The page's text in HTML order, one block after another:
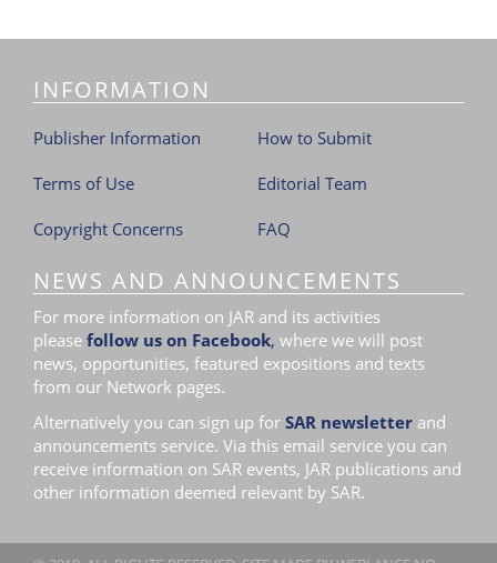
INFORMATION
Publisher Information
Terms of Use
Copyright Concerns
How to Submit
Editorial Team
FAQ
NEWS AND ANNOUNCEMENTS
For more information on JAR and its activities
please follow us on Facebook, where we will post
news, opportunities, featured expositions and texts
from our Network pages.
Alternatively you can sign up for SAR newsletter and
announcements service. Via this email service you can
receive information on SAR events, JAR publications and
other information deemed relevant by SAR.